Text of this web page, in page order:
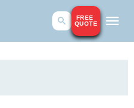
FREE
QUOTE